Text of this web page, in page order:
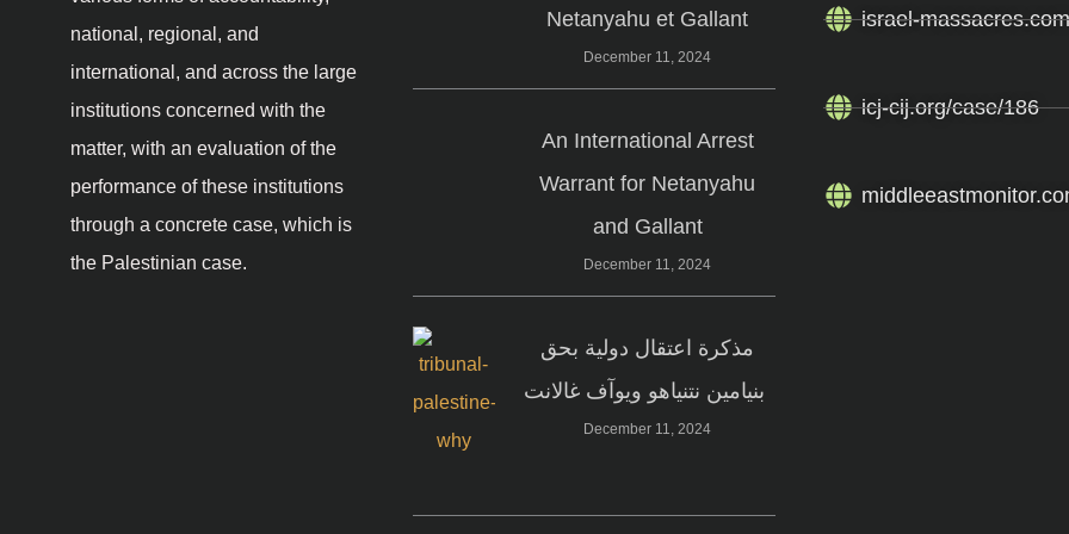
national, regional, and
international, and across the large
institutions concerned with the
matter, with an evaluation of the
performance of these institutions
through a concrete case, which is
the Palestinian case.
Netanyahu et Gallant
December 11, 2024
An International Arrest
Warrant for Netanyahu
and Gallant
December 11, 2024
مذكرة اعتقال دولية بحق
December 11, 2024
israel-
icj-cij.org/case/186